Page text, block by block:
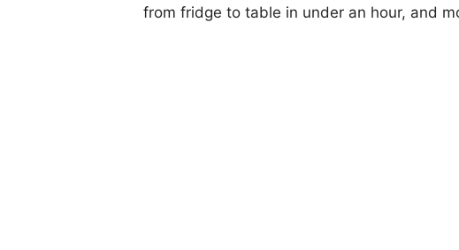
from fridge to table in under an hour, and